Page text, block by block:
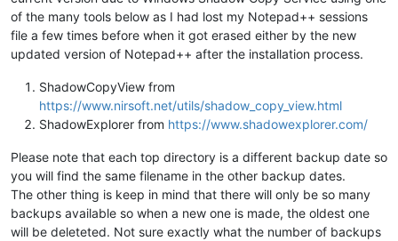
of the many tools below as I had lost my Notepad++ sessions
file a few times before when it got erased either by the new
updated version of Notepad++ after the installation process.
ShadowCopyView from
https://www.nirsoft.net/utils/shadow_copy_view.html
ShadowExplorer from https://www.shadowexplorer.com/
Please note that each top directory is a different backup date so
you will find the same filename in the other backup dates.
The other thing is keep in mind that there will only be so many
backups available so when a new one is made, the oldest one
will be deleteted. Not sure exactly what the number of backups